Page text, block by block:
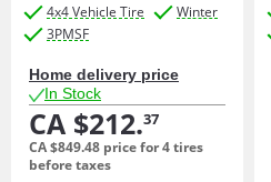
4x4 Vehicle Tire
Winter
3PMSF
Home delivery price
In Stock
CA $212.37
CA $849.48 price for 4 tires
before taxes